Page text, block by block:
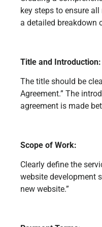
key steps to ensure all
a detailed breakdown
Title and Introduction:
The title should be
Agreement.” The
agreement is made
Scope of Work:
Clearly define the
website development
new website.”